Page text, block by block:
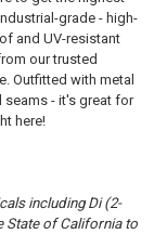
grade - high-
and UV-resistant
our trusted
Outfitted with metal
- it's great for
here!
including Di (2-
State of California to